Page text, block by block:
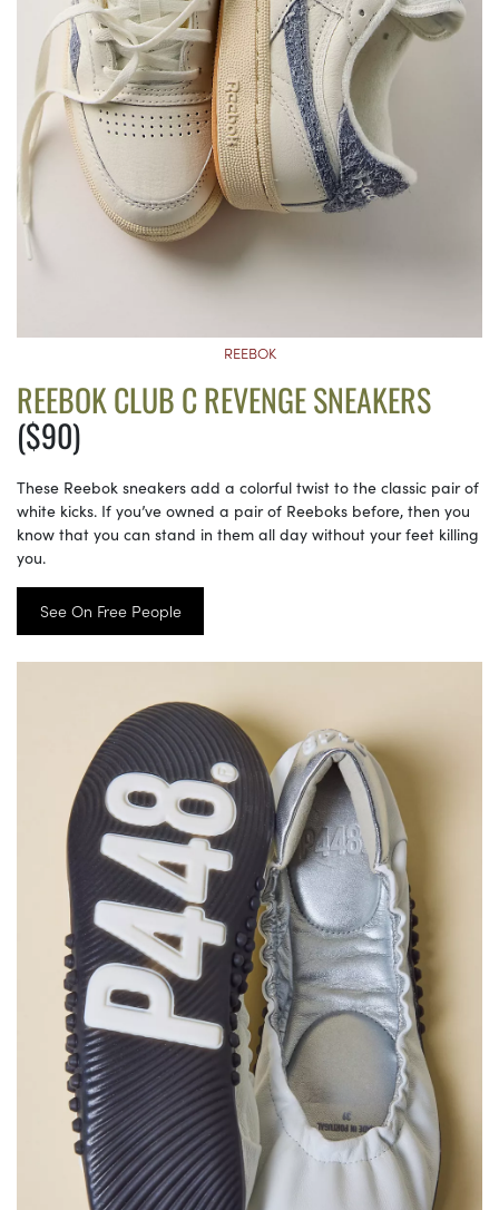
REEBOK
REEBOK CLUB C REVENGE SNEAKERS
($90)
These Reebok sneakers add a colorful twist to the classic pair of
white kicks. If you’ve owned a pair of Reeboks before, then you
know that you can stand in them all day without your feet killing
you.
See On Free People